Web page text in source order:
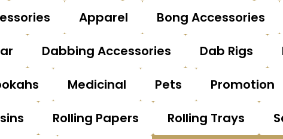
Apparel Bong Accessories
Dabbing Accessories Dab Rigs
Medicinal Pets Promotion
Rolling Papers Rolling Trays